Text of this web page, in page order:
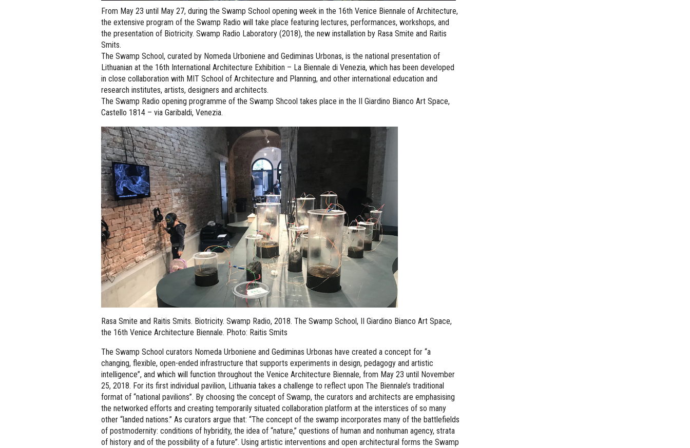
From May 23 until May 27, during the Swamp School opening week in the 16th Venice Biennale of Architecture,
the extensive program of the Swamp Radio will take place featuring lectures, performances, workshops, and
the presentation of Biotricity. Swamp Radio Laboratory (2018), the new installation by Rasa Smite and Raitis
Smits.
The Swamp School, curated by Nomeda Urboniene and Gediminas Urbonas, is the national presentation of
Lithuanian at the 16th International Architecture Exhibition – La Biennale di Venezia, which has been developed
in close collaboration with MIT School of Architecture and Planning, and other international education and
research institutes, artists, designers and architects.
The Swamp Radio opening programme of the Swamp Shcool takes place in the II Giardino Bianco Art Space,
Castello 1814 – via Garibaldi, Venezia.
Rasa Smite and Raitis Smits. Biotricity. Swamp Radio, 2018. The Swamp School, II Giardino Bianco Art Space,
the 16th Venice Architecture Biennale. Photo: Raitis Smits
The Swamp School curators Nomeda Urboniene and Gediminas Urbonas have created a concept for “a
changing, flexible, open-ended infrastructure that supports experiments in design, pedagogy and artistic
intelligence”, and which will function throughout the Venice Architecture Biennale, from May 23 until November
25, 2018. For its first individual pavilion, Lithuania takes a challenge to reflect upon The Biennale’s traditional
format of “national pavilions”. By choosing the concept of Swamp, the curators and architects are emphasising
the networked efforts and creating temporarily situated collaboration platform at the interstices of so many
other “landed nations.” As curators argue that: “The concept of the swamp incorporates many of the battlefields
of postmodernity: conditions of hybridity, the idea of “nature,” questions of human and nonhuman agency, strata
of history and of the possibility of a future”. Using artistic interventions and open architectural forms the Swamp